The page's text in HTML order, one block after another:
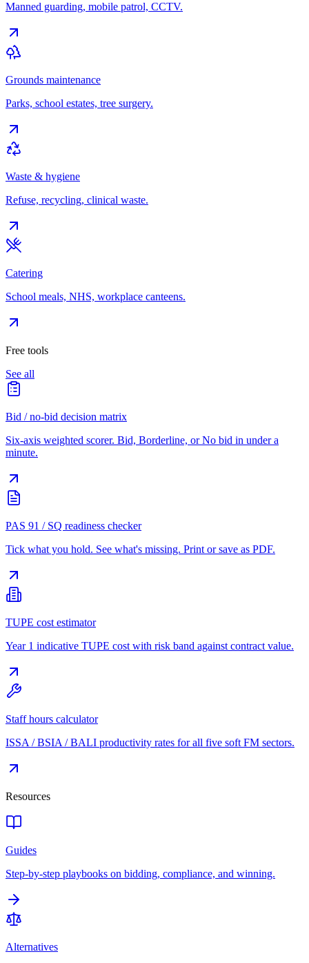
Manned guarding, mobile patrol, CCTV.
Grounds maintenance
Parks, school estates, tree surgery.
Waste & hygiene
Refuse, recycling, clinical waste.
Catering
School meals, NHS, workplace canteens.
Free tools
See all
Bid / no-bid decision matrix
Six-axis weighted scorer. Bid, Borderline, or No bid in under a
minute.
PAS 91 / SQ readiness checker
Tick what you hold. See what's missing. Print or save as PDF.
TUPE cost estimator
Year 1 indicative TUPE cost with risk band against contract value.
Staff hours calculator
ISSA / BSIA / BALI productivity rates for all five soft FM sectors.
Resources
Guides
Step-by-step playbooks on bidding, compliance, and winning.
Alternatives